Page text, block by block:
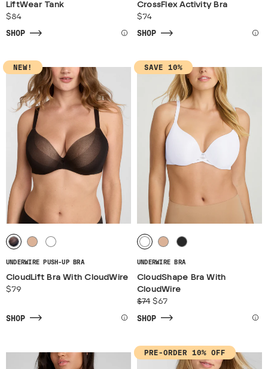
LiftWear Tank
$84
SHOP
CrossFlex Activity Bra
$74
SHOP
NEW!
UNDERWIRE PUSH-UP BRA
CloudLift Bra With CloudWire
$79
SHOP
SAVE 10%
UNDERWIRE BRA
CloudShape Bra With
CloudWire
$74 $67
SHOP
PRE-ORDER 10% OFF